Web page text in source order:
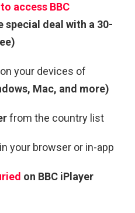
access BBC
special deal with a 30-
on your devices of
Mac, and more)
from the country list
in your browser or in-app
on BBC iPlayer